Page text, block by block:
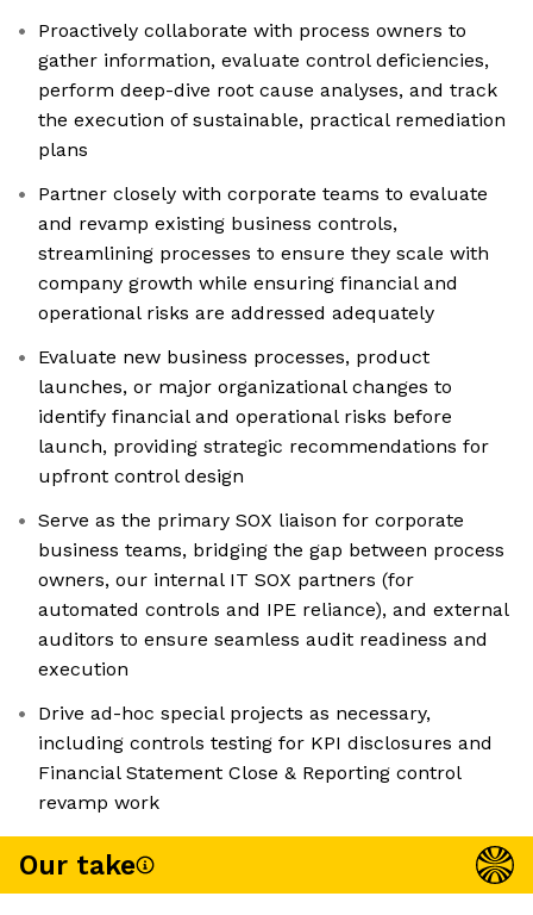
Proactively collaborate with process owners to
gather information, evaluate control deficiencies,
perform deep-dive root cause analyses, and track
the execution of sustainable, practical remediation
plans
Partner closely with corporate teams to evaluate
and revamp existing business controls,
streamlining processes to ensure they scale with
company growth while ensuring financial and
operational risks are addressed adequately
Evaluate new business processes, product
launches, or major organizational changes to
identify financial and operational risks before
launch, providing strategic recommendations for
upfront control design
Serve as the primary SOX liaison for corporate
business teams, bridging the gap between process
owners, our internal IT SOX partners (for
automated controls and IPE reliance), and external
auditors to ensure seamless audit readiness and
execution
Drive ad-hoc special projects as necessary,
including controls testing for KPI disclosures and
Financial Statement Close & Reporting control
revamp work
Our take